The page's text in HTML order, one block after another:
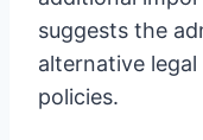
suggests the
alternative
policies.